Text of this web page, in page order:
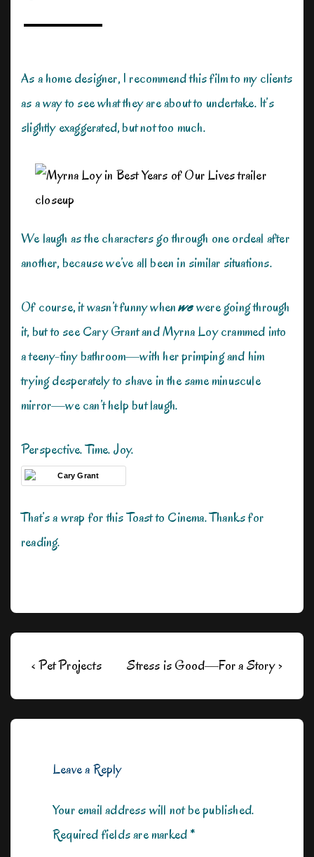
As a home designer, I recommend this film to my clients
as a way to see what they are about to undertake. It’s
slightly exaggerated, but not too much.
We laugh as the characters go through one ordeal after
another, because we’ve all been in similar situations.
Of course, it wasn’t funny whenwewere going through
it, but to see Cary Grant and Myrna Loy crammed into
a teeny-tiny bathroom—with her primping and him
trying desperately to shave in the same minuscule
mirror—we can’t help but laugh.
Perspective. Time. Joy.
That’s a wrap for this Toast to Cinema. Thanks for
reading.
Post
Previous
‹ Pet Projects
Next
Stress is Good—For a Story ›
Leave a Reply
Your email address will not be published.
Required fields are marked*